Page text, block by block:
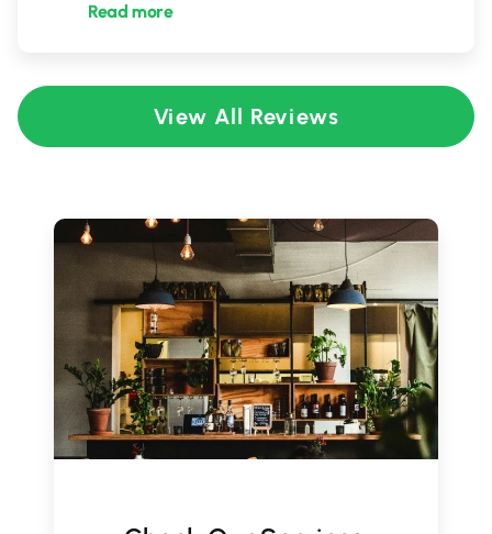
Read more
View All Reviews